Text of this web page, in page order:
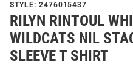
STYLE: 2476015437
RILYN RINTOUL
WILDCATS NIL
SLEEVE T SHIRT